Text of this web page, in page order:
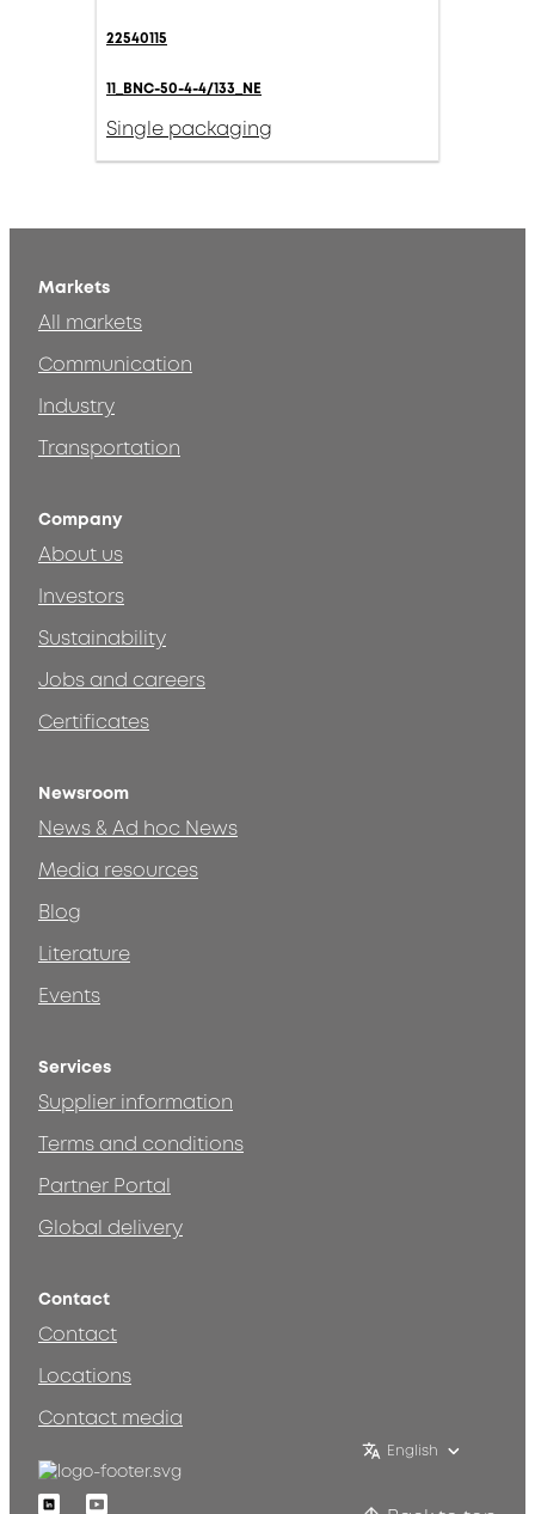
22540115
11_BNC-50-4-4/133_NE
Single packaging
Markets
All markets
Communication
Industry
Transportation
Company
About us
Investors
Sustainability
Jobs and careers
Certificates
Newsroom
News & Ad hoc News
Media resources
Blog
Literature
Events
Services
Supplier information
Terms and conditions
Partner Portal
Global delivery
Contact
Contact
Locations
Contact media
English
LinkedinYoutube